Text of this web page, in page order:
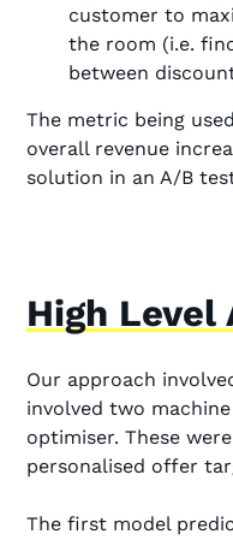
customer to
the room (i.e.
between
The metric being
overall revenue
solution in an A/B
High Level
Our approach
involved two
optimiser. These
personalised offer
The first model